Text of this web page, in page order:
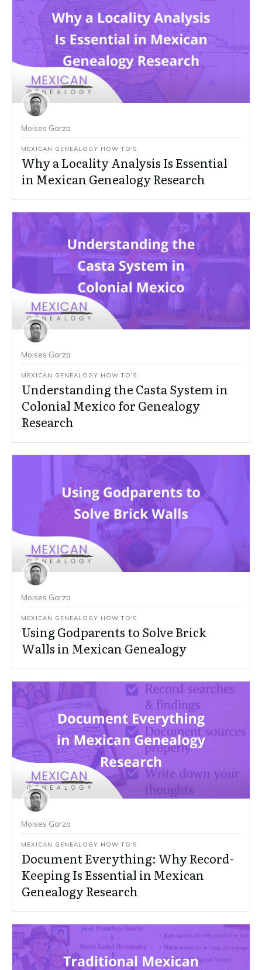
Moises Garza
MEXICAN GENEALOGY HOW TO'S
Why a Locality Analysis Is Essential
in Mexican Genealogy Research
Moises Garza
MEXICAN GENEALOGY HOW TO'S
Understanding the Casta System in
Colonial Mexico for Genealogy
Research
Moises Garza
MEXICAN GENEALOGY HOW TO'S
Using Godparents to Solve Brick
Walls in Mexican Genealogy
Moises Garza
MEXICAN GENEALOGY HOW TO'S
Document Everything: Why Record-
Keeping Is Essential in Mexican
Genealogy Research